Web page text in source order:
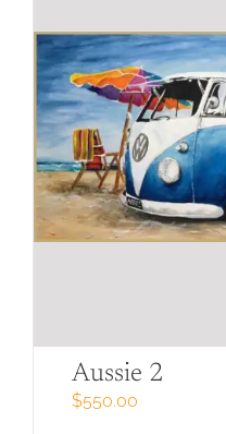
Aussie 2
$550.00